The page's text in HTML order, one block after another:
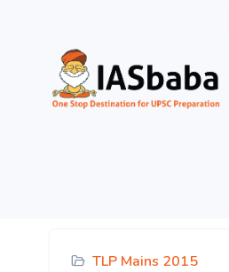
TLP Mains 2015